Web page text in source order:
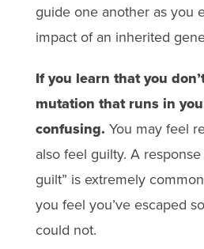
guide one another as you
impact of an inherited
If you learn that you
mutation that runs in
confusing. You may feel
also feel guilty. A response
guilt” is extremely
you feel you’ve escaped
could not.